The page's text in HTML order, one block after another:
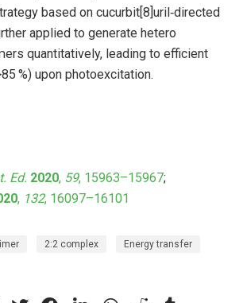
based on cucurbit[8]uril‐directed
applied to generate hetero
quantitatively, leading to efficient
%) upon photoexcitation.
Ed. 2020, 59, 15963–15967;
, 132, 16097–16101
2:2 complex Energy transfer